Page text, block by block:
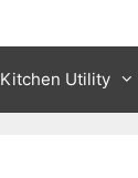
Kitchen Utility